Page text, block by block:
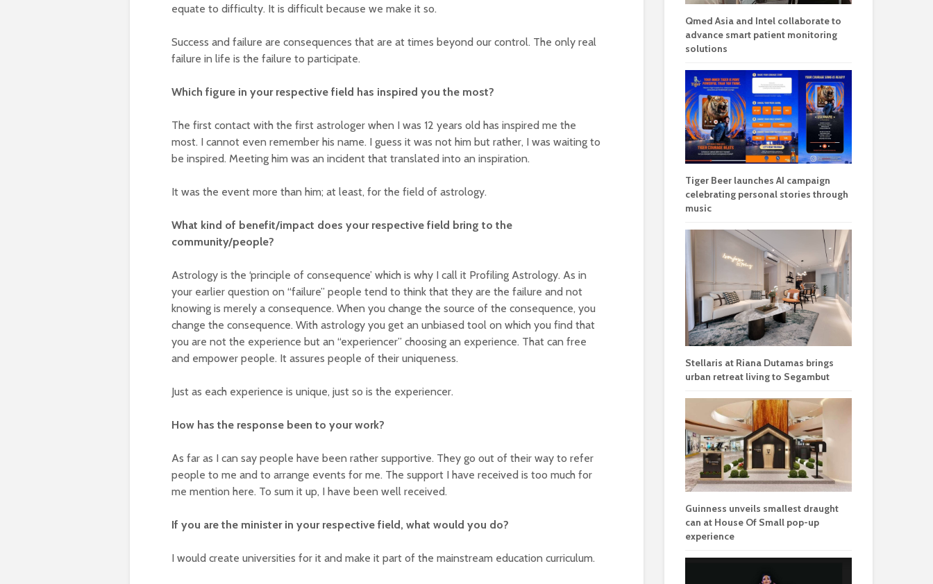
equate to difficulty. It is difficult because we make it so.
Success and failure are consequences that are at times beyond our control. The only real
failure in life is the failure to participate.
Which figure in your respective field has inspired you the most?
The first contact with the first astrologer when I was 12 years old has inspired me the
most. I cannot even remember his name. I guess it was not him but rather, I was waiting to
be inspired. Meeting him was an incident that translated into an inspiration.
It was the event more than him; at least, for the field of astrology.
What kind of benefit/impact does your respective field bring to the
community/people?
Astrology is the ‘principle of consequence’ which is why I call it Profiling Astrology. As in
your earlier question on “failure” people tend to think that they are the failure and not
knowing is merely a consequence. When you change the source of the consequence, you
change the consequence. With astrology you get an unbiased tool on which you find that
you are not the experience but an “experiencer” choosing an experience. That can free
and empower people. It assures people of their uniqueness.
Just as each experience is unique, just so is the experiencer.
How has the response been to your work?
As far as I can say people have been rather supportive. They go out of their way to refer
people to me and to arrange events for me. The support I have received is too much for
me mention here. To sum it up, I have been well received.
If you are the minister in your respective field, what would you do?
I would create universities for it and make it part of the mainstream education curriculum.
Qmed Asia and Intel collaborate to
advance smart patient monitoring
solutions
Tiger Beer launches AI campaign
celebrating personal stories through
music
Stellaris at Riana Dutamas brings
urban retreat living to Segambut
Guinness unveils smallest draught
can at House Of Small pop-up
experience